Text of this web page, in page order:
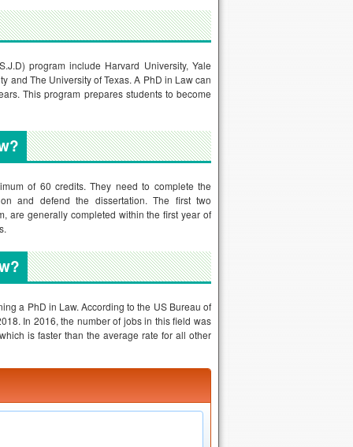
program include Harvard University, Yale
and The University of Texas. A PhD in Law can
This program prepares students to become
of 60 credits. They need to complete the
and defend the dissertation. The first two
are generally completed within the first year of
a PhD in Law. According to the US Bureau of
In 2016, the number of jobs in this field was
is faster than the average rate for all other